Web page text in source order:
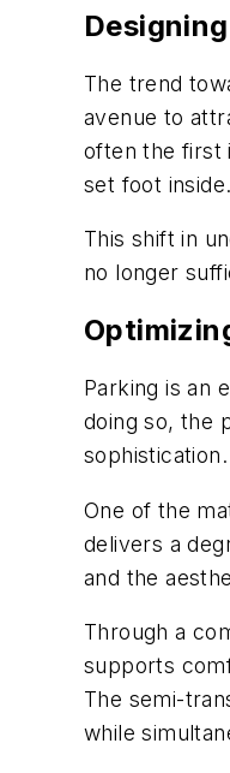
The trend
avenue to
often the first
set foot
This shift in
no longer
Parking is an
doing so, the
sophistication.
One of the
delivers a
and the
Through a
supports
The semi-
while